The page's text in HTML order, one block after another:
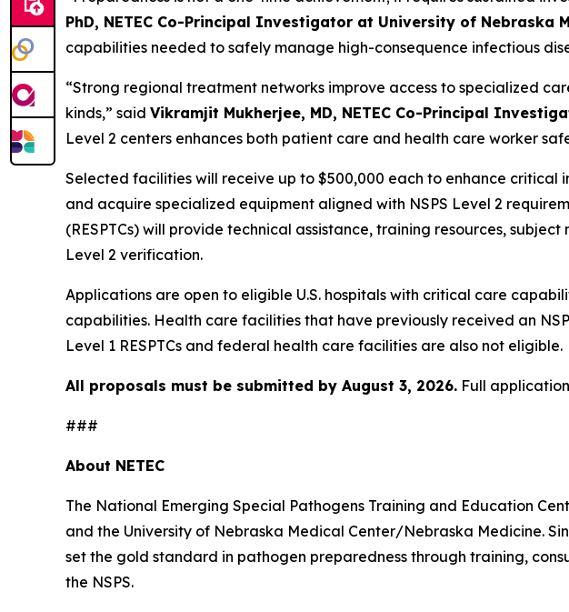
PhD, NETEC Co-Principal Investigator at University of Nebraska
capabilities needed to safely manage high-consequence infectious
“Strong regional treatment networks improve access to specialized
kinds,” said Vikramjit Mukherjee, MD, NETEC Co-Principal
Level 2 centers enhances both patient care and health care worker
Selected facilities will receive up to $500,000 each to enhance
and acquire specialized equipment aligned with NSPS Level 2
(RESPTCs) will provide technical assistance, training resources,
Level 2 verification.
Applications are open to eligible U.S. hospitals with critical care
capabilities. Health care facilities that have previously received an
Level 1 RESPTCs and federal health care facilities are also not eligible.
All proposals must be submitted by August 3, 2026. Full
###
About NETEC
The National Emerging Special Pathogens Training and Education
and the University of Nebraska Medical Center/Nebraska Medicine.
set the gold standard in pathogen preparedness through training,
the NSPS.